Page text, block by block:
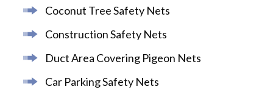
Coconut Tree Safety Nets
Construction Safety Nets
Duct Area Covering Pigeon Nets
Car Parking Safety Nets